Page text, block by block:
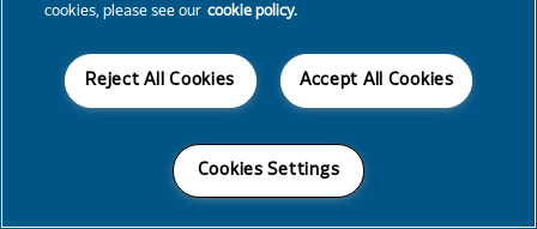
cookies, please see our cookie policy.
Accept All Cookies
Reject All Cookies
Cookies Settings